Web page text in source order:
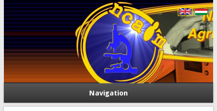
Navigation